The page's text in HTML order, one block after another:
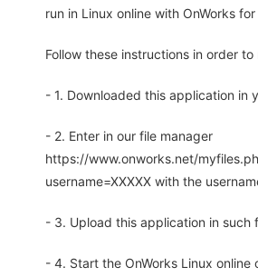
run in Linux online with OnWorks
Follow these instructions in order
- 1. Downloaded this application in
- 2. Enter in our file manager
https://www.onworks.net/
username=XXXXX with the
- 3. Upload this application in such
- 4. Start the OnWorks Linux online